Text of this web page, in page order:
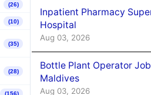
(26)
(10)
(35)
(28)
(156)
Inpatient Pharmacy
Hospital
Aug 03, 2026
Bottle Plant Operator
Maldives
Aug 03, 2026